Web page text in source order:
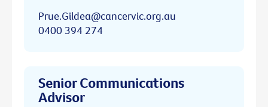
Prue.Gildea@cancervic.org.au
0400 394 274
Senior Communications
Advisor